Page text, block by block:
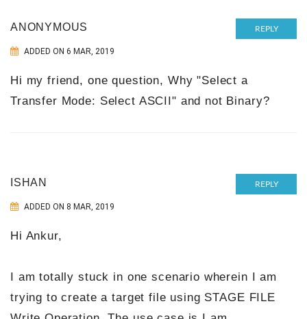
ANONYMOUS
ADDED ON 6 MAR, 2019
REPLY
Hi my friend, one question, Why "Select a
Transfer Mode: Select ASCII" and not Binary?
ISHAN
ADDED ON 8 MAR, 2019
REPLY
Hi Ankur,
I am totally stuck in one scenario wherein I am
trying to create a target file using STAGE FILE